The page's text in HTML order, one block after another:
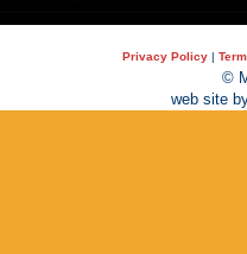
Privacy Policy |
©
web site